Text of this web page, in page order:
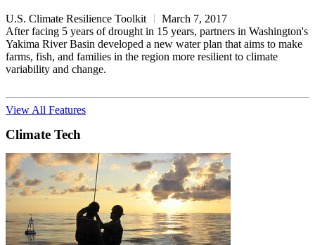
U.S. Climate Resilience Toolkit
March 7, 2017
After facing 5 years of drought in 15 years, partners in Washington's
Yakima River Basin developed a new water plan that aims to make
farms, fish, and families in the region more resilient to climate
variability and change.
View All Features
Climate Tech